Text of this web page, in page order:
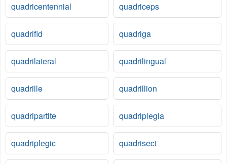
quadricentennial quadriceps
quadrifid quadriga
quadrilateral quadrilingual
quadrille quadrillion
quadripartite quadriplegia
quadriplegic quadrisect